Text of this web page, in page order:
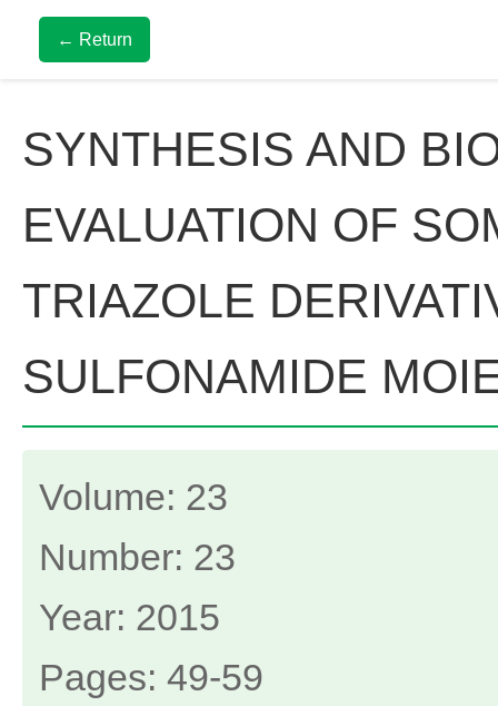
← Return
SYNTHESIS AND
EVALUATION OF
TRIAZOLE
SULFONAMIDE
Volume: 23
Number: 23
Year: 2015
Pages: 49-59